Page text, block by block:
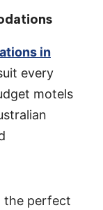
in
every
motels
the perfect